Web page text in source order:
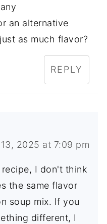
an alternative
as much flavor?
REPLY
2025 at 7:09 pm
I don't think
the same flavor
soup mix. If you
different, I